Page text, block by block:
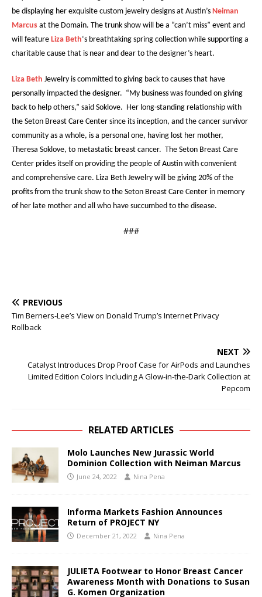
be displaying her exquisite custom jewelry designs at Austin’s Neiman
Marcus at the Domain. The trunk show will be a “can’t miss” event and
will feature Liza Beth‘s breathtaking spring collection while supporting a
charitable cause that is near and dear to the designer’s heart.
Liza Beth Jewelry is committed to giving back to causes that have
personally impacted the designer. “My business was founded on giving
back to help others,” said Soklove. Her long-standing relationship with
the Seton Breast Care Center since its inception, and the cancer survivor
community as a whole, is a personal one, having lost her mother,
Theresa Soklove, to metastatic breast cancer. The Seton Breast Care
Center prides itself on providing the people of Austin with convenient
and comprehensive care. Liza Beth Jewelry will be giving 20% of the
profits from the trunk show to the Seton Breast Care Center in memory
of her late mother and all who have succumbed to the disease.
###
PREVIOUS
Tim Berners-Lee’s View on Donald Trump’s Internet Privacy
Rollback
NEXT
Catalyst Introduces Drop Proof Case for AirPods and Launches
Limited Edition Colors Including A Glow-in-the-Dark Collection at
Pepcom
RELATED ARTICLES
Molo Launches New Jurassic World
Dominion Collection with Neiman Marcus
June 24, 2022 Nina Pena
Informa Markets Fashion Announces
Return of PROJECT NY
December 21, 2022 Nina Pena
JULIETA Footwear to Honor Breast Cancer
Awareness Month with Donations to Susan
G. Komen Organization